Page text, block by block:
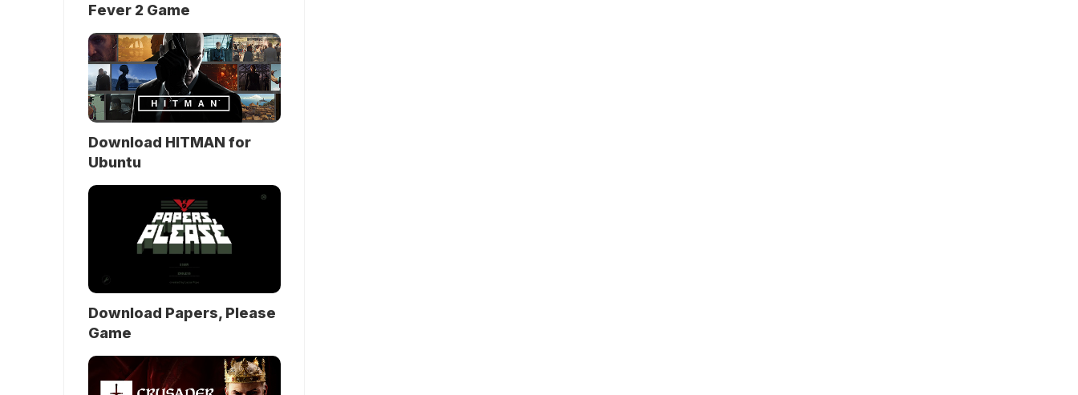
Fever 2 Game
Download HITMAN for
Ubuntu
Download Papers, Please
Game